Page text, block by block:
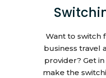
Want to switch
business travel
provider? Get
make the